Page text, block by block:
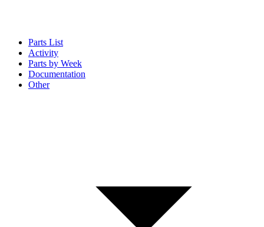
Parts List
Activity
Parts by Week
Documentation
Other